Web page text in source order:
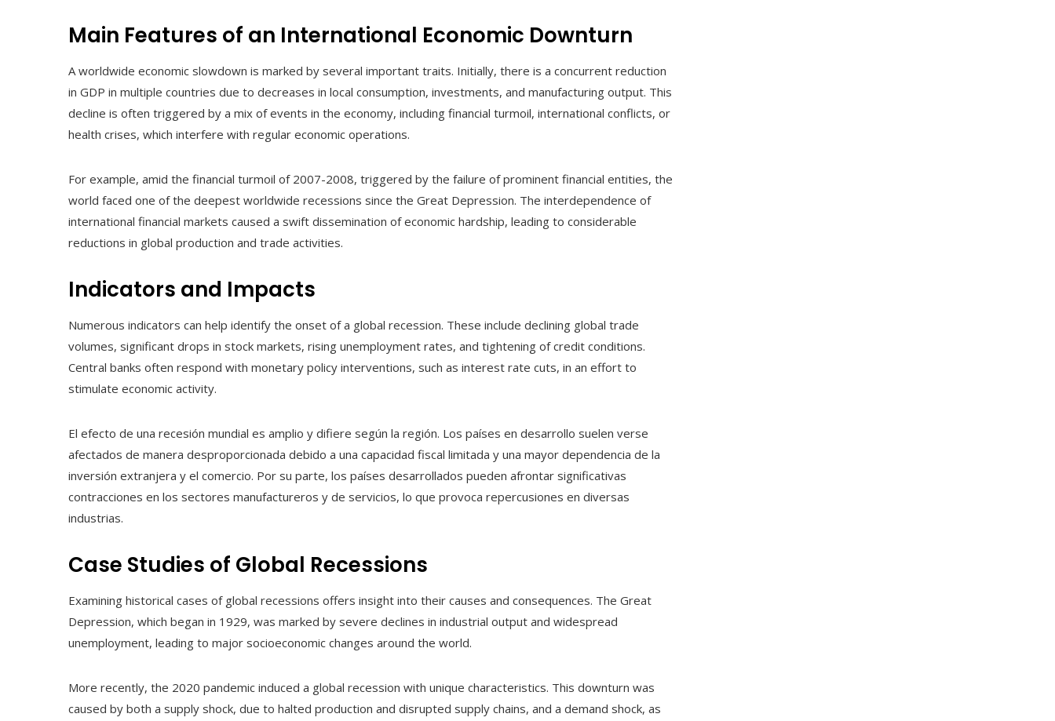
Main Features of an International Economic Downturn
A worldwide economic slowdown is marked by several important traits. Initially, there is a concurrent reduction
in GDP in multiple countries due to decreases in local consumption, investments, and manufacturing output. This
decline is often triggered by a mix of events in the economy, including financial turmoil, international conflicts, or
health crises, which interfere with regular economic operations.
For example, amid the financial turmoil of 2007-2008, triggered by the failure of prominent financial entities, the
world faced one of the deepest worldwide recessions since the Great Depression. The interdependence of
international financial markets caused a swift dissemination of economic hardship, leading to considerable
reductions in global production and trade activities.
Indicators and Impacts
Numerous indicators can help identify the onset of a global recession. These include declining global trade
volumes, significant drops in stock markets, rising unemployment rates, and tightening of credit conditions.
Central banks often respond with monetary policy interventions, such as interest rate cuts, in an effort to
stimulate economic activity.
El efecto de una recesión mundial es amplio y difiere según la región. Los países en desarrollo suelen verse
afectados de manera desproporcionada debido a una capacidad fiscal limitada y una mayor dependencia de la
inversión extranjera y el comercio. Por su parte, los países desarrollados pueden afrontar significativas
contracciones en los sectores manufactureros y de servicios, lo que provoca repercusiones en diversas
industrias.
Case Studies of Global Recessions
Examining historical cases of global recessions offers insight into their causes and consequences. The Great
Depression, which began in 1929, was marked by severe declines in industrial output and widespread
unemployment, leading to major socioeconomic changes around the world.
More recently, the 2020 pandemic induced a global recession with unique characteristics. This downturn was
caused by both a supply shock, due to halted production and disrupted supply chains, and a demand shock, as